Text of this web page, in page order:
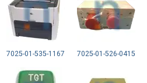
7025-01-535-1167 7025-01-526-0415